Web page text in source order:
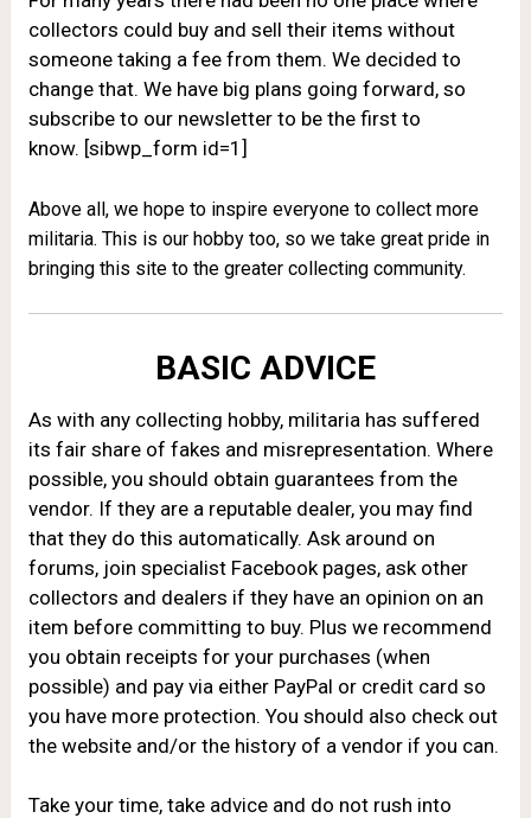
collectors could buy and sell their items without
someone taking a fee from them. We decided to
change that. We have big plans going forward, so
subscribe to our newsletter to be the first to
know. [sibwp_form id=1]
Above all, we hope to inspire everyone to collect more
militaria. This is our hobby too, so we take great pride in
bringing this site to the greater collecting community.
BASIC ADVICE
As with any collecting hobby, militaria has suffered
its fair share of fakes and misrepresentation. Where
possible, you should obtain guarantees from the
vendor. If they are a reputable dealer, you may find
that they do this automatically. Ask around on
forums, join specialist Facebook pages, ask other
collectors and dealers if they have an opinion on an
item before committing to buy. Plus we recommend
you obtain receipts for your purchases (when
possible) and pay via either PayPal or credit card so
you have more protection. You should also check out
the website and/or the history of a vendor if you can.
Take your time, take advice and do not rush into